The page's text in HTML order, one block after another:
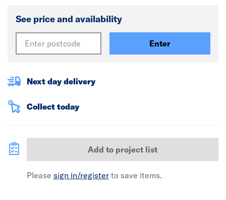
See price and availability
Enter
Next day delivery
Collect today
Add to project list
Please sign in/register to save items.